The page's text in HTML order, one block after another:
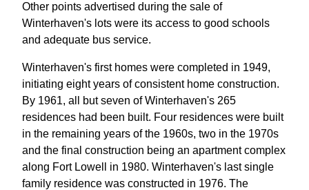
Other points advertised during the sale of
Winterhaven's lots were its access to good schools
and adequate bus service.
Winterhaven's first homes were completed in 1949,
initiating eight years of consistent home construction.
By 1961, all but seven of Winterhaven's 265
residences had been built. Four residences were built
in the remaining years of the 1960s, two in the 1970s
and the final construction being an apartment complex
along Fort Lowell in 1980. Winterhaven's last single
family residence was constructed in 1976. The